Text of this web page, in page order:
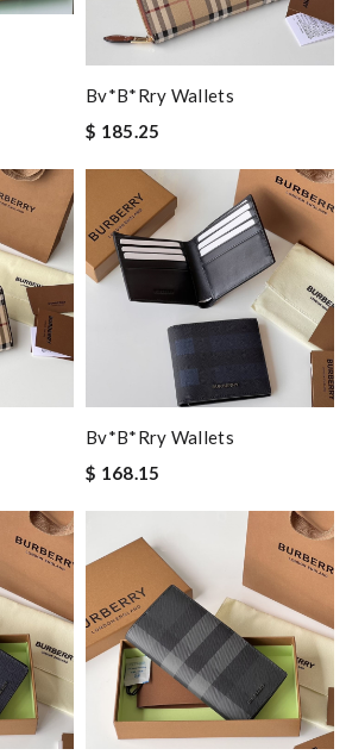
Bv*b*rry Wallets
$ 185.25
Bv*b*rry Wallets
$ 168.15